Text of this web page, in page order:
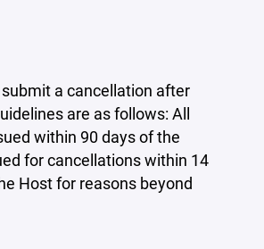
a cancellation after
are as follows: All
within 90 days of the
for cancellations within 14
Host for reasons beyond